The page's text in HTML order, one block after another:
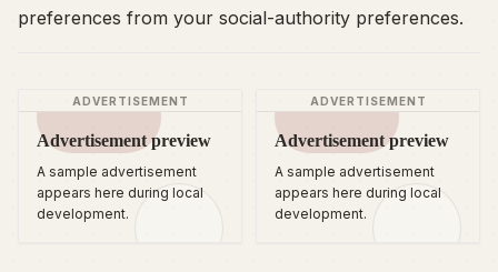
preferences from your social-authority preferences.
ADVERTISEMENT
Advertisement preview
A sample advertisement
appears here during local
development.
ADVERTISEMENT
Advertisement preview
A sample advertisement
appears here during local
development.